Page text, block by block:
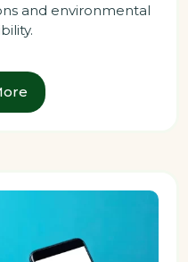
and environmental